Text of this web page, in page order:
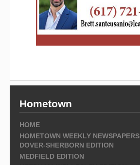
Hometown
HOME
HOMETOWN WEEKLY NEWSPAPERS
DOVER-SHERBORN EDITION
MEDFIELD EDITION